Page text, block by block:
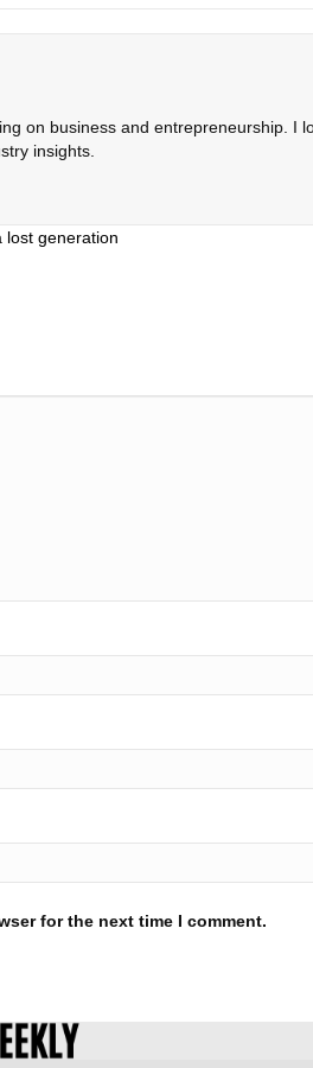
on business and entrepreneurship.
insights.
lost generation
for the next time I comment.